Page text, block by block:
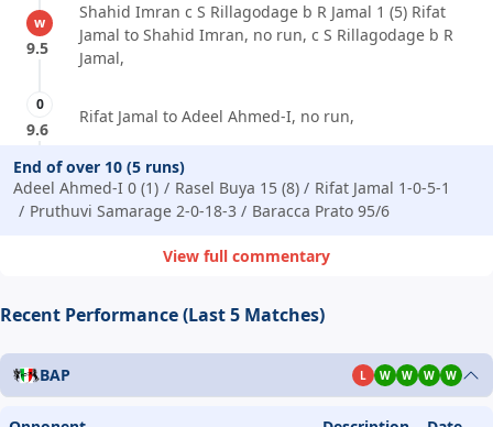
w
9.5
Shahid Imran c S Rillagodage b R Jamal 1 (5) Rifat
Jamal to Shahid Imran, no run, c S Rillagodage b R
Jamal,
0
9.6
Rifat Jamal to Adeel Ahmed-I, no run,
End of over 10 (5 runs)
Adeel Ahmed-I 0 (1)
Rasel Buya 15 (8)
Rifat Jamal 1-0-5-1
Pruthuvi Samarage 2-0-18-3
Baracca Prato 95/6
View full commentary
Recent Performance (Last 5 Matches)
BAP L W W W W